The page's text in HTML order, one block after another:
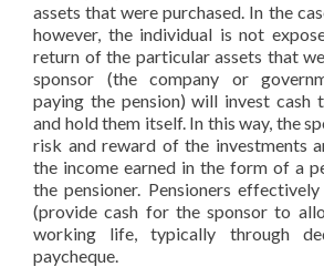
assets that were purchased. In the
however, the individual is not
return of the particular assets that
sponsor (the company or
paying the pension) will invest cash
and hold them itself. In this way, the
risk and reward of the investments
the income earned in the form of a
the pensioner. Pensioners
(provide cash for the sponsor to
working life, typically through
paycheque.